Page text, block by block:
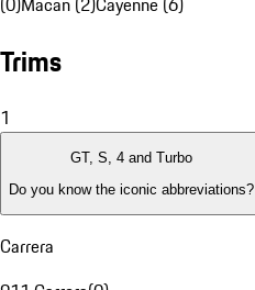
Trims
1
GT, S, 4 and Turbo
Do you know the iconic abbreviations?
Carrera